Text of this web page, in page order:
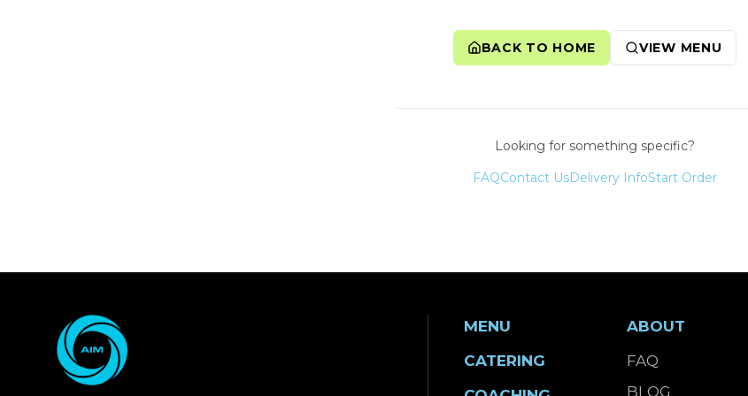
BACK TO HOME VIEW MENU
Looking for something specific?
FAQContact UsDelivery InfoStart Order
MENU
CATERING
ABOUT
FAQ
BLOG